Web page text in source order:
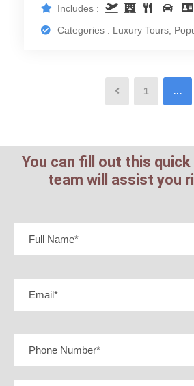
Includes :
Categories : Luxury Tours,
1 …
You can fill out this
team will assist you